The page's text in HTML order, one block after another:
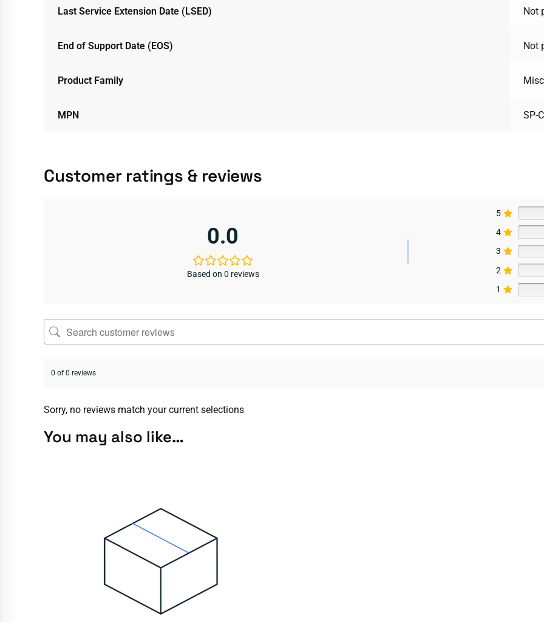
Last Service Extension Date (LSED) Not
End of Support Date (EOS) Not
Product Family
MPN SP-
Customer ratings & reviews
0.0
Based on 0 reviews
5
4
3
2
1
0 of 0 reviews
Sorry, no reviews match your current selections
You may also like…